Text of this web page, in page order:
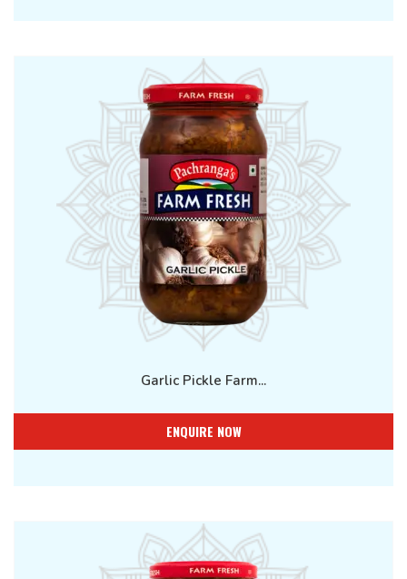
Garlic Pickle Farm...
ENQUIRE NOW